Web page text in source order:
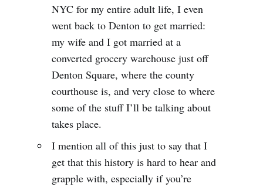
NYC for my entire adult life, I even
went back to Denton to get married:
my wife and I got married at a
converted grocery warehouse just off
Denton Square, where the county
courthouse is, and very close to where
some of the stuff I’ll be talking about
takes place.
I mention all of this just to say that I
get that this history is hard to hear and
grapple with, especially if you’re